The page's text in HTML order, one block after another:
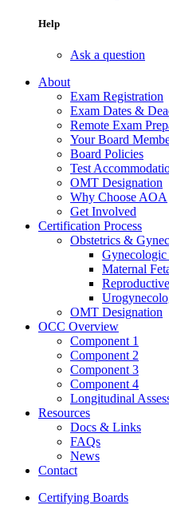
Help
Ask a question
About
Exam Registration
Exam Dates &
Remote Exam
Your Board
Board Policies
Test
OMT Designation
Why Choose AOA
Get Involved
Certification Process
Obstetrics &
Maternal
OMT Designation
OCC Overview
Component 1
Component 2
Component 3
Component 4
Longitudinal
Resources
Docs & Links
FAQs
News
Contact
Certifying Boards